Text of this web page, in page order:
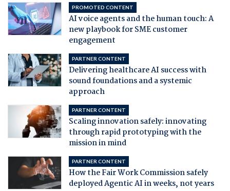
PROMOTED CONTENT
AI voice agents and the human touch: A
new playbook for SME customer
engagement
PARTNER CONTENT
Delivering healthcare AI success with
sound foundations and a systemic
approach
PARTNER CONTENT
Scaling innovation safely: innovating
through rapid prototyping with the
mission in mind
PARTNER CONTENT
How the Fair Work Commission safely
deployed Agentic AI in weeks, not years